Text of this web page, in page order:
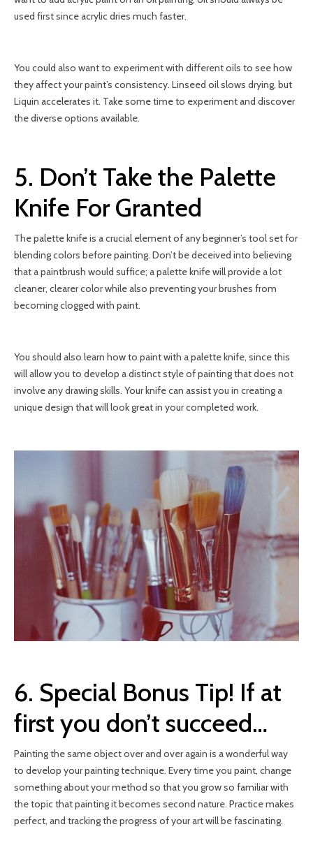
used first since acrylic dries much faster.
You could also want to experiment with different oils to see how
they affect your paint’s consistency. Linseed oil slows drying, but
Liquin accelerates it. Take some time to experiment and discover
the diverse options available.
5. Don’t Take the Palette
Knife For Granted
The palette knife is a crucial element of any beginner’s tool set for
blending colors before painting. Don’t be deceived into believing
that a paintbrush would suffice; a palette knife will provide a lot
cleaner, clearer color while also preventing your brushes from
becoming clogged with paint.
You should also learn how to paint with a palette knife, since this
will allow you to develop a distinct style of painting that does not
involve any drawing skills. Your knife can assist you in creating a
unique design that will look great in your completed work.
6. Special Bonus Tip! If at
first you don’t succeed…
Painting the same object over and over again is a wonderful way
to develop your painting technique. Every time you paint, change
something about your method so that you grow so familiar with
the topic that painting it becomes second nature. Practice makes
perfect, and tracking the progress of your art will be fascinating.